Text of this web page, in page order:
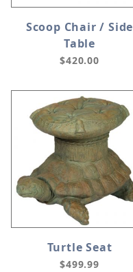
Scoop Chair / Side
Table
$420.00
Turtle Seat
$499.99